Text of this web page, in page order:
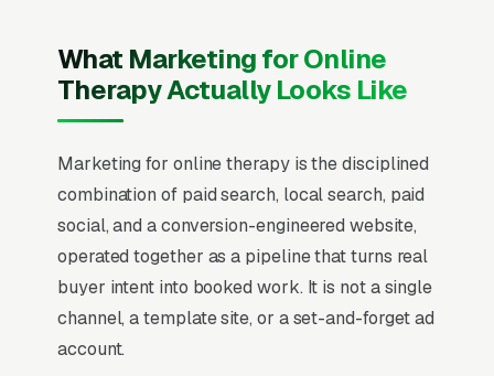
What Marketing for Online
Therapy Actually Looks Like
Marketing for online therapy is the disciplined
combination of paid search, local search, paid
social, and a conversion-engineered website,
operated together as a pipeline that turns real
buyer intent into booked work. It is not a single
channel, a template site, or a set-and-forget ad
account.